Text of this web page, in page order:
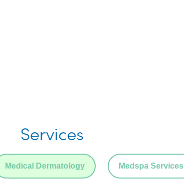
Services
Medical Dermatology Medspa Services